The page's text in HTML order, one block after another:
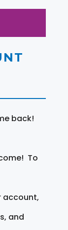
back!
To
account,
and